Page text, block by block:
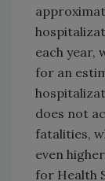
each year,
for an
does not
fatalities,
even
for Health